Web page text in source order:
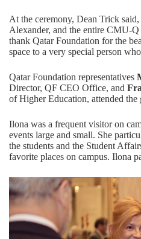
At the ceremony, Dean Trick
Alexander, and the entire CMU-
thank Qatar Foundation for the
space to a very special person
Qatar Foundation representatives
Director, QF CEO Office, and
of Higher Education, attended the
Ilona was a frequent visitor on
events large and small. She
the students and the Student
favorite places on campus. Ilona